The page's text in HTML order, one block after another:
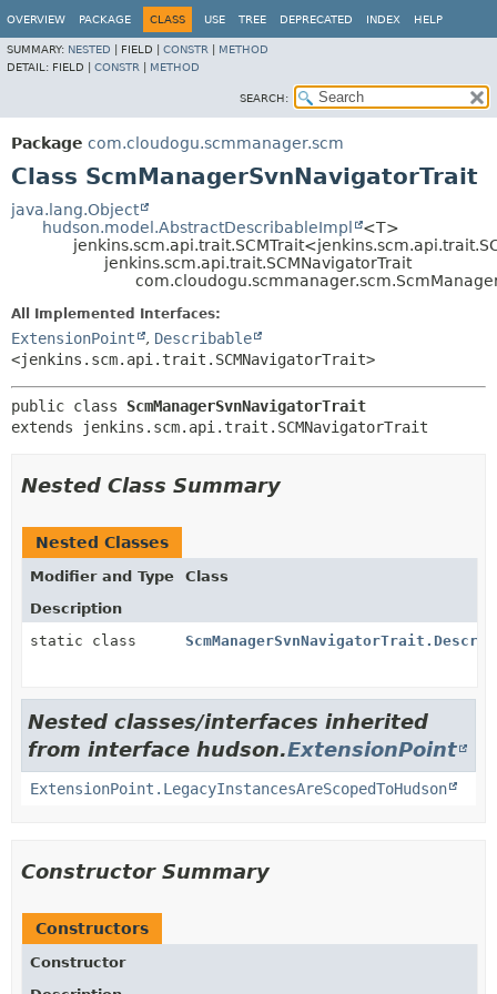
OVERVIEW PACKAGE CLASS USE TREE DEPRECATED INDEX HELP
SUMMARY: NESTED FIELD | CONSTR
METHOD
DETAIL: FIELD | CONSTR METHOD
SEARCH:
Package com.cloudogu.scmmanager.scm
Class ScmManagerSvnNavigatorTrait
java.lang.Object
hudson.model.AbstractDescribableImpl
<T>
jenkins.scm.api.trait.SCMNavigatorTrait
All Implemented Interfaces:
ExtensionPoint , Describable
<jenkins.scm.api.trait.SCMNavigatorTrait>
public class ScmManagerSvnNavigatorTrait
extends jenkins.scm.api.trait.SCMNavigatorTrait
Nested Class Summary
Nested Classes
Modifier and Type
Class
Description
static class
Nested classes/interfaces inherited
from interface hudson.ExtensionPoint
ExtensionPoint.LegacyInstancesAreScopedToHudson
Constructor Summary
Constructors
Constructor